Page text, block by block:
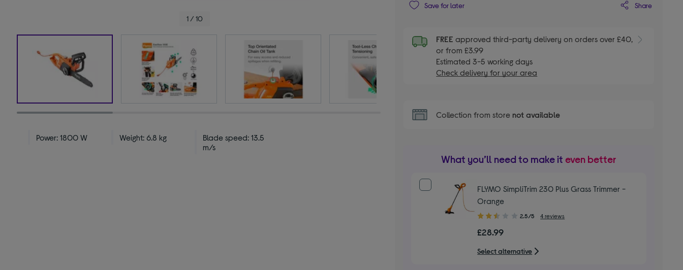
1 / 10
Power: 1800 W Weight: 6.8 kg
Blade speed: 13.5
m/s
Save for later Share
FREEapproved third-party delivery on orders over £40,
or from £3.99
Estimated 3-5 working days
Check delivery for your area
Collection from store not available
What you’ll need to make it even better
FLYMO SimpliTrim 230 Plus Grass Trimmer -
Orange
2.50
of
stars
2.5/5 4 reviews
£28.99
Select alternative